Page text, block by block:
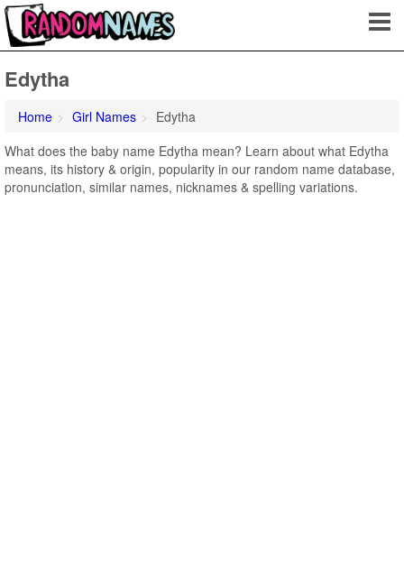
Edytha
Home Girl Names
Edytha
What does the baby name Edytha mean? Learn about what Edytha
means, its history & origin, popularity in our random name database,
pronunciation, similar names, nicknames & spelling variations.